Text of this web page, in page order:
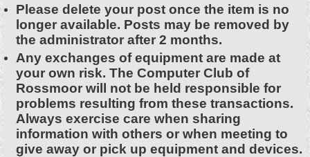
Please delete your post once the item is no
longer available. Posts may be removed by
the administrator after 2 months.
Any exchanges of equipment are made at
your own risk. The Computer Club of
Rossmoor will not be held responsible for
problems resulting from these transactions.
Always exercise care when sharing
information with others or when meeting to
give away or pick up equipment and devices.